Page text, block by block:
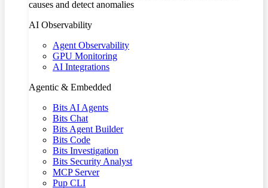
causes and detect anomalies
AI Observability
Agent Observability
GPU Monitoring
AI Integrations
Agentic & Embedded
Bits AI Agents
Bits Chat
Bits Agent Builder
Bits Code
Bits Investigation
Bits Security Analyst
MCP Server
Pup CLI